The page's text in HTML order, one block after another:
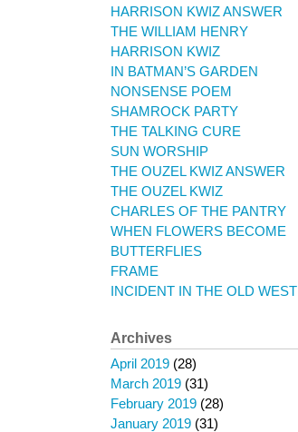
HARRISON KWIZ ANSWER
THE WILLIAM HENRY
HARRISON KWIZ
IN BATMAN’S GARDEN
NONSENSE POEM
SHAMROCK PARTY
THE TALKING CURE
SUN WORSHIP
THE OUZEL KWIZ ANSWER
THE OUZEL KWIZ
CHARLES OF THE PANTRY
WHEN FLOWERS BECOME
BUTTERFLIES
FRAME
INCIDENT IN THE OLD WEST
Archives
April 2019 (28)
March 2019 (31)
February 2019 (28)
January 2019 (31)